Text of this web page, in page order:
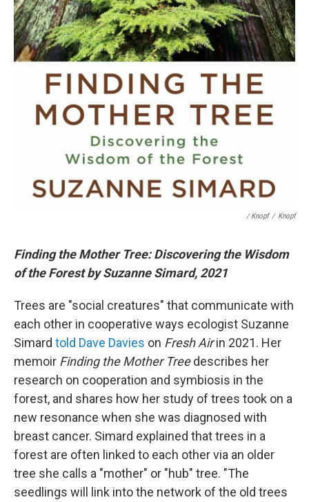
/ Knopf / Knopf
Finding the Mother Tree: Discovering the Wisdom
of the Forest by Suzanne Simard, 2021
Trees are "social creatures" that communicate with
each other in cooperative ways ecologist Suzanne
Simard told Dave Davies on Fresh Airin 2021. Her
memoir Finding the Mother Treedescribes her
research on cooperation and symbiosis in the
forest, and shares how her study of trees took on a
new resonance when she was diagnosed with
breast cancer. Simard explained that trees in a
forest are often linked to each other via an older
tree she calls a "mother" or "hub" tree. "The
seedlings will link into the network of the old trees